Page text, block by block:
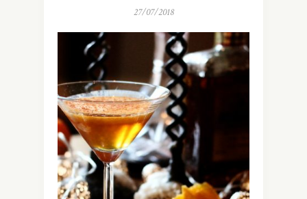
27/07/2018